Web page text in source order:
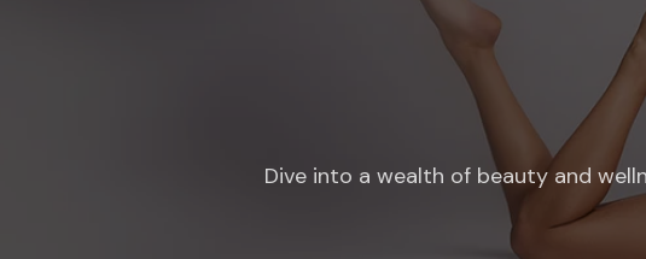
Dive into a wealth of beauty and